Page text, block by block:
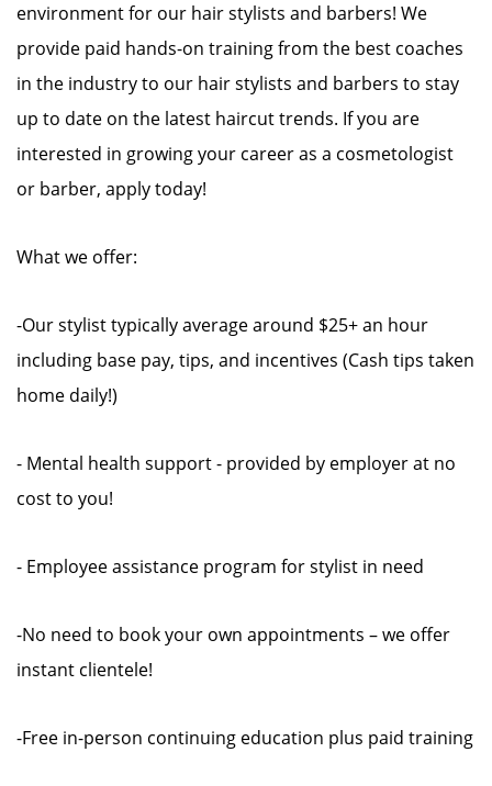
environment for our hair stylists and barbers! We
provide paid hands-on training from the best coaches
in the industry to our hair stylists and barbers to stay
up to date on the latest haircut trends. If you are
interested in growing your career as a cosmetologist
or barber, apply today!
What we offer:
-Our stylist typically average around $25+ an hour
including base pay, tips, and incentives (Cash tips taken
home daily!)
- Mental health support - provided by employer at no
cost to you!
- Employee assistance program for stylist in need
-No need to book your own appointments – we offer
instant clientele!
-Free in-person continuing education plus paid training